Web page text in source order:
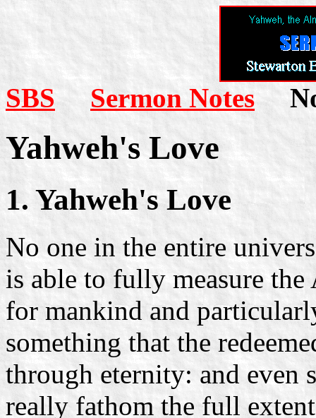
SBS Sermon Notes
Yahweh's Love
1. Yahweh's Love
No one in the entire
is able to fully measure
for mankind and
something that the
through eternity: and even
really fathom the full